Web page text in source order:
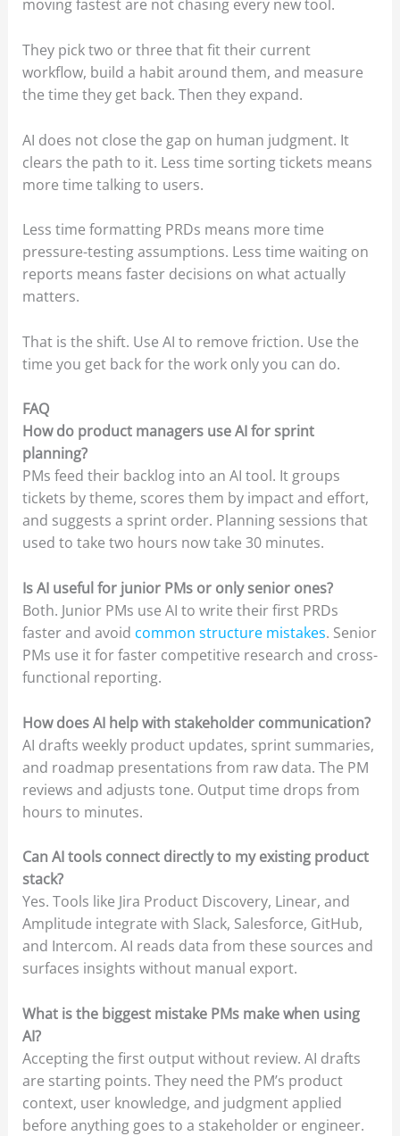
moving fastest are not chasing every new tool.
They pick two or three that fit their current
workflow, build a habit around them, and measure
the time they get back. Then they expand.
AI does not close the gap on human judgment. It
clears the path to it. Less time sorting tickets means
more time talking to users.
Less time formatting PRDs means more time
pressure-testing assumptions. Less time waiting on
reports means faster decisions on what actually
matters.
That is the shift. Use AI to remove friction. Use the
time you get back for the work only you can do.
FAQ
How do product managers use AI for sprint
planning?
PMs feed their backlog into an AI tool. It groups
tickets by theme, scores them by impact and effort,
and suggests a sprint order. Planning sessions that
used to take two hours now take 30 minutes.
Is AI useful for junior PMs or only senior ones?
Both. Junior PMs use AI to write their first PRDs
faster and avoid common structure mistakes. Senior
PMs use it for faster competitive research and cross-
functional reporting.
How does AI help with stakeholder communication?
AI drafts weekly product updates, sprint summaries,
and roadmap presentations from raw data. The PM
reviews and adjusts tone. Output time drops from
hours to minutes.
Can AI tools connect directly to my existing product
stack?
Yes. Tools like Jira Product Discovery, Linear, and
Amplitude integrate with Slack, Salesforce, GitHub,
and Intercom. AI reads data from these sources and
surfaces insights without manual export.
What is the biggest mistake PMs make when using
AI?
Accepting the first output without review. AI drafts
are starting points. They need the PM’s product
context, user knowledge, and judgment applied
before anything goes to a stakeholder or engineer.